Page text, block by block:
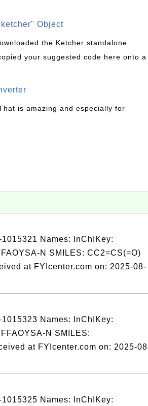
Object
the Ketcher standalone
your suggested code here onto a
is amazing and especially for
Names: InChIKey:
N SMILES: CC2=CS(=O)
at FYIcenter.com on: 2025-08-
Names: InChIKey:
N SMILES:
at FYIcenter.com on: 2025-
Names: InChIKey: